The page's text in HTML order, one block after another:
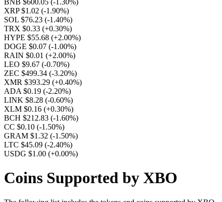
BNB $600.05 (-1.30%)
XRP $1.02 (-1.90%)
SOL $76.23 (-1.40%)
TRX $0.33 (+0.30%)
HYPE $55.68 (+2.00%)
DOGE $0.07 (-1.00%)
RAIN $0.01 (+2.00%)
LEO $9.67 (-0.70%)
ZEC $499.34 (-3.20%)
XMR $393.29 (+0.40%)
ADA $0.19 (-2.20%)
LINK $8.28 (-0.60%)
XLM $0.16 (+0.30%)
BCH $212.83 (-1.60%)
CC $0.10 (-1.50%)
GRAM $1.32 (-1.50%)
LTC $45.09 (-2.40%)
USDG $1.00 (+0.00%)
Coins Supported by XBO